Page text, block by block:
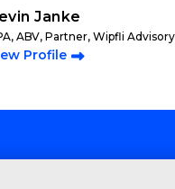
Janke
ABV, Partner, Wipfli
Profile